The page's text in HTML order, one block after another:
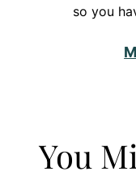
so you
You